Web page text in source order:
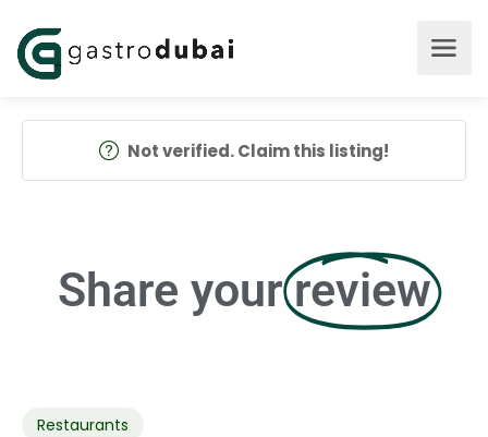
Not verified. Claim this listing!
Share your review
Restaurants